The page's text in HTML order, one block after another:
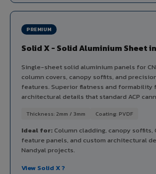
PREMIUM
Solid X - Solid Aluminium Sheet
Single-sheet solid aluminium panels for
column covers, canopy soffits, and
features. Superior flatness and formability
architectural details that standard ACP
Thickness: 2mm / 3mm Coating: PVDF
Ideal for:Column cladding, canopy soffits,
feature panels, and custom architectural
Nandyal projects.
View Solid X ?